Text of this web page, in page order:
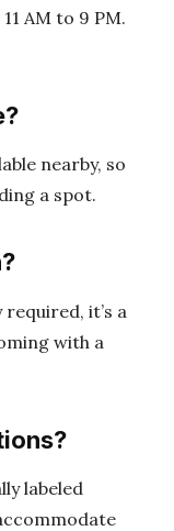
AM to 9 PM.
nearby, so
a spot.
it’s a
with a
labeled